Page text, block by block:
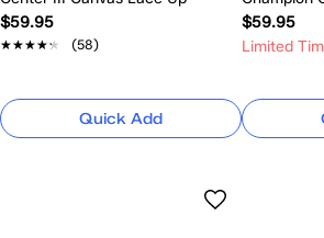
$59.95
★★★★★
★★★★★ (58)
Quick Add
$59.95
Limited